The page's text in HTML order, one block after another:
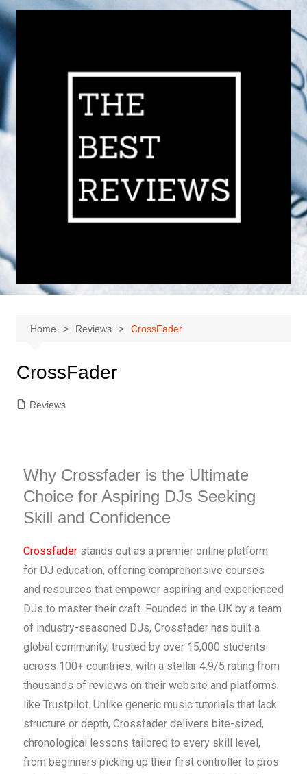
Home Reviews CrossFader
CrossFader
Reviews
Why Crossfader is the Ultimate
Choice for Aspiring DJs Seeking
Skill and Confidence
Crossfaderstands out as a premier online platform
for DJ education, offering comprehensive courses
and resources that empower aspiring and experienced
DJs to master their craft. Founded in the UK by a team
of industry-seasoned DJs, Crossfader has built a
global community, trusted by over 15,000 students
across 100+ countries, with a stellar 4.9/5 rating from
thousands of reviews on their website and platforms
like Trustpilot. Unlike generic music tutorials that lack
structure or depth, Crossfader delivers bite-sized,
chronological lessons tailored to every skill level,
from beginners picking up their first controller to pros